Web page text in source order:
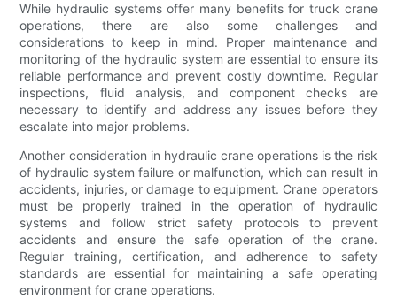
While hydraulic systems offer many benefits for truck crane
operations, there are also some challenges and
considerations to keep in mind. Proper maintenance and
monitoring of the hydraulic system are essential to ensure its
reliable performance and prevent costly downtime. Regular
inspections, fluid analysis, and component checks are
necessary to identify and address any issues before they
escalate into major problems.
Another consideration in hydraulic crane operations is the risk
of hydraulic system failure or malfunction, which can result in
accidents, injuries, or damage to equipment. Crane operators
must be properly trained in the operation of hydraulic
systems and follow strict safety protocols to prevent
accidents and ensure the safe operation of the crane.
Regular training, certification, and adherence to safety
standards are essential for maintaining a safe operating
environment for crane operations.